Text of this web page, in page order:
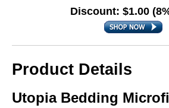
Discount: $1.00
Product Details
Utopia Bedding